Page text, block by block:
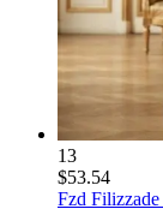
13
$53.54
Fzd Filizzade